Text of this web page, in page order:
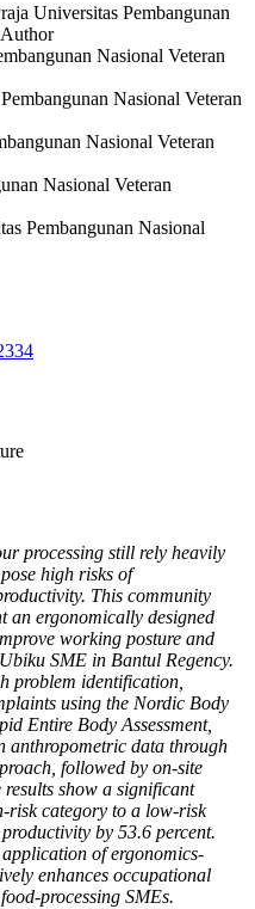
Universitas Pembangunan
Author
Nasional Veteran
Nasional Veteran
Nasional Veteran
Nasional Veteran
Pembangunan Nasional
processing still rely heavily
high risks of
This community
an ergonomically designed
working posture and
SME in Bantul Regency.
problem identification,
using the Nordic Body
Entire Body Assessment,
anthropometric data through
followed by on-site
show a significant
risk category to a low-risk
by 53.6 percent.
of ergonomics-
enhances occupational
processing SMEs.